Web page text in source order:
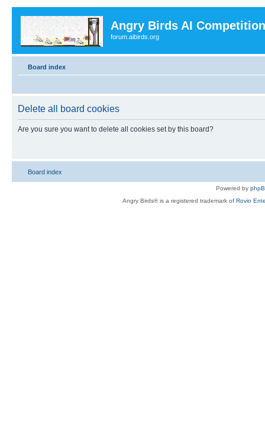
Angry Birds AI
forum.aibirds.org
Board index
Delete all board cookies
Are you sure you want to delete all cookies set by this board?
Board index
Powered by
Angry Birds® is a registered trademark of Rovio